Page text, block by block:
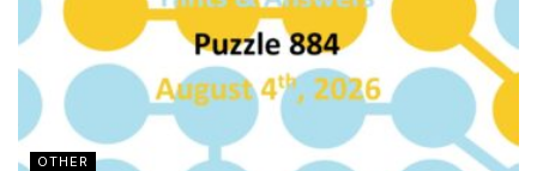
OTHER